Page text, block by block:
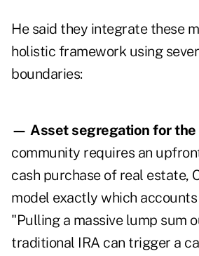
He said they integrate these
holistic framework using
boundaries:
— Asset segregation for the
community requires an
cash purchase of real estate,
model exactly which
"Pulling a massive lump sum
traditional IRA can trigger a